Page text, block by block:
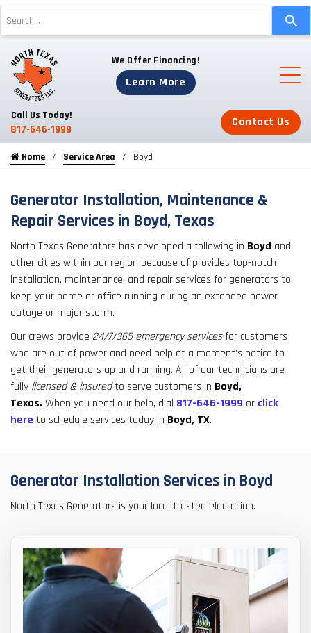
and
down
arrows
a
enter
go
to
the
selected
search
device
users
use
touch
We Offer Financing!
Learn More
Call Us Today!
817-646-1999
Contact Us
Home Service Area Boyd
Generator Installation, Maintenance &
Repair Services in Boyd, Texas
North Texas Generators has developed a following in Boyd and
other cities within our region because of provides top-notch
installation, maintenance, and repair services for generators to
keep your home or office running during an extended power
outage or major storm.
Our crews provide 24/7/365 emergency servicesfor customers
who are out of power and need help at a moment's notice to
get their generators up and running. All of our technicians are
fully licensed & insuredto serve customers in Boyd,
Texas. When you need our help, dial 817-646-1999 or click
here to schedule services today in Boyd, TX.
Generator Installation Services in Boyd
North Texas Generators is your local trusted electrician.